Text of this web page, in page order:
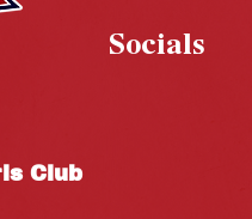
Socials
Club